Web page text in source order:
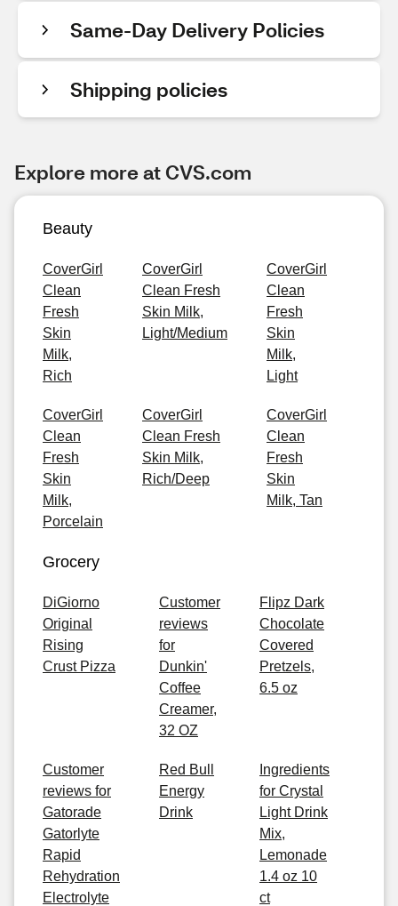
Same-Day Delivery Policies
Shipping policies
Explore more at CVS.com
Beauty
CoverGirl
Clean
Fresh
Skin
Milk,
Rich
CoverGirl
Clean Fresh
Skin Milk,
Light/Medium
CoverGirl
Clean
Fresh
Skin
Milk,
Light
CoverGirl
Clean
Fresh
Skin
Milk,
Porcelain
CoverGirl
Clean Fresh
Skin Milk,
Rich/Deep
CoverGirl
Clean
Fresh
Skin
Milk, Tan
Grocery
DiGiorno
Original
Rising
Crust Pizza
Customer
reviews
for
Dunkin'
Coffee
Creamer,
32 OZ
Flipz Dark
Chocolate
Covered
Pretzels,
6.5 oz
Customer
reviews for
Gatorade
Gatorlyte
Rapid
Rehydration
Electrolyte
Red Bull
Energy
Drink
Ingredients
for Crystal
Light Drink
Mix,
Lemonade
1.4 oz 10
ct